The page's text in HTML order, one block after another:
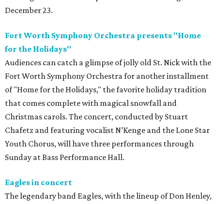
December 23.
Fort Worth Symphony Orchestra presents "Home
for the Holidays"
Audiences can catch a glimpse of jolly old St. Nick with the
Fort Worth Symphony Orchestra for another installment
of "Home for the Holidays," the favorite holiday tradition
that comes complete with magical snowfall and
Christmas carols. The concert, conducted by Stuart
Chafetz and featuring vocalist N’Kenge and the Lone Star
Youth Chorus, will have three performances through
Sunday at Bass Performance Hall.
Eagles in concert
The legendary band Eagles, with the lineup of Don Henley,